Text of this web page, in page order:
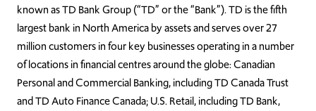
known as TD Bank Group (“TD” or the “Bank”). TD is the fifth
largest bank in North America by assets and serves over 27
million customers in four key businesses operating in a number
of locations in financial centres around the globe: Canadian
Personal and Commercial Banking, including TD Canada Trust
and TD Auto Finance Canada; U.S. Retail, including TD Bank,